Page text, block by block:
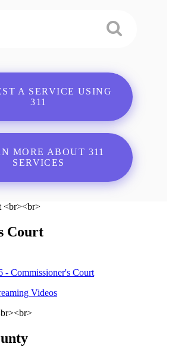
A SERVICE USING
311
MORE ABOUT 311
SERVICES
Court
- Commissioner's Court
Videos